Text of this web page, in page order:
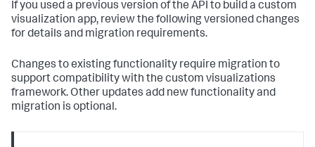
If you used a previous version of the API to build a custom
visualization app, review the following versioned changes
for details and migration requirements.
Changes to existing functionality require migration to
support compatibility with the custom visualizations
framework. Other updates add new functionality and
migration is optional.